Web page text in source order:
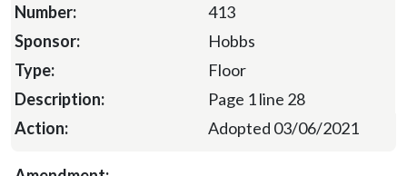
413
Hobbs
Floor
Page 1 line 28
Adopted 03/06/2021